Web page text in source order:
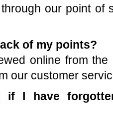
our point of
of my points?
online from
our customer
if I have